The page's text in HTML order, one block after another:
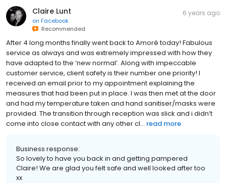
Claire Lunt
on Facebook
Recommended
6 years ago
After 4 long months finally went back to Amoré today! Fabulous
service as always and was extremely impressed with how they
have adapted to the ‘new normal’. Along with impeccable
customer service, client safety is their number one priority! I
received an email prior to my appointment explaining the
measures that had been put in place. I was then met at the door
and had my temperature taken and hand sanitiser/masks were
provided. The transition through reception was slick and i didn’t
come into close contact with any other cl... read more
Business response:
So lovely to have you back in and getting pampered
Claire! We are glad you felt safe and well looked after too
xx